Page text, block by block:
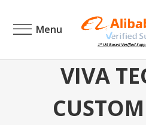
Menu
VIVA